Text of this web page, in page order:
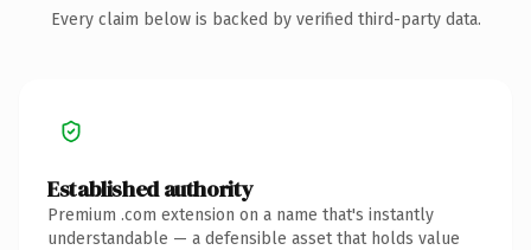
Every claim below is backed by verified third-party data.
Established authority
Premium .com extension on a name that's instantly
understandable — a defensible asset that holds value